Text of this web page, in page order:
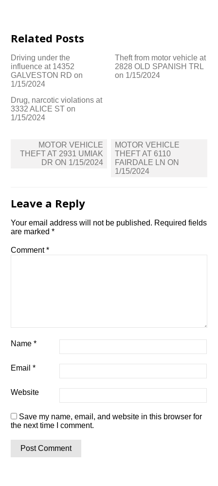
Related Posts
Driving under the
influence at 14352
GALVESTON RD on
1/15/2024
Theft from motor vehicle at
2828 OLD SPANISH TRL
on 1/15/2024
Drug, narcotic violations at
3332 ALICE ST on
1/15/2024
navigation
MOTOR VEHICLE
THEFT AT 2931 UMIAK
DR ON 1/15/2024
MOTOR VEHICLE
THEFT AT 6110
FAIRDALE LN ON
1/15/2024
Leave a Reply
Your email address will not be published. Required fields
are marked*
Comment*
Name*
Email*
Website
Save my name, email, and website in this browser for
the next time I comment.